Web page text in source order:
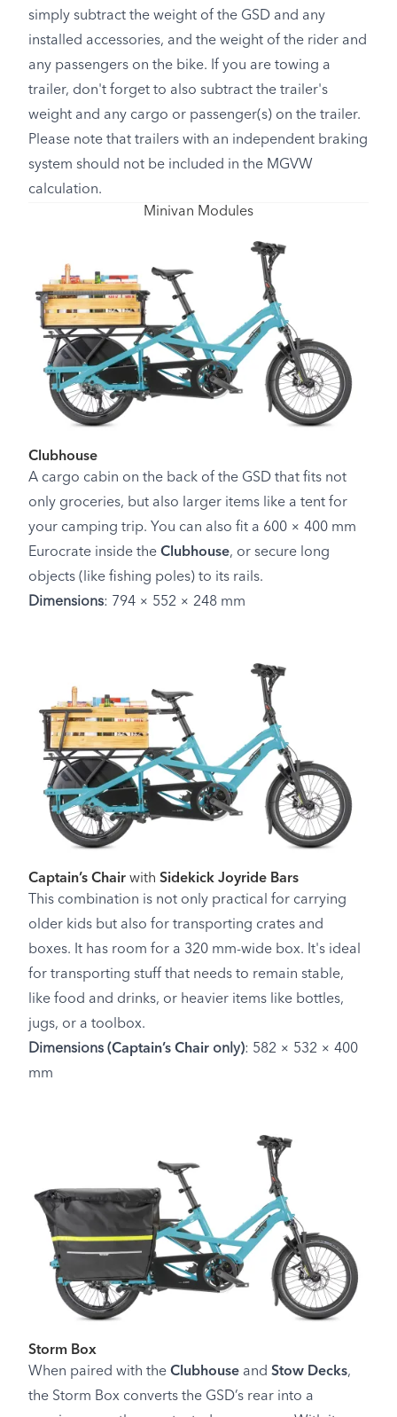
simply subtract the weight of the GSD and any
installed accessories, and the weight of the rider and
any passengers on the bike. If you are towing a
trailer, don't forget to also subtract the trailer's
weight and any cargo or passenger(s) on the trailer.
Please note that trailers with an independent braking
system should not be included in the MGVW
calculation.
Minivan Modules
Clubhouse
A cargo cabin on the back of the GSD that fits not
only groceries, but also larger items like a tent for
your camping trip. You can also fit a 600 × 400 mm
Eurocrate inside the Clubhouse, or secure long
objects (like fishing poles) to its rails.
Dimensions: 794 × 552 × 248 mm
Captain’s Chair with Sidekick Joyride Bars
This combination is not only practical for carrying
older kids but also for transporting crates and
boxes. It has room for a 320 mm-wide box. It's ideal
for transporting stuff that needs to remain stable,
like food and drinks, or heavier items like bottles,
jugs, or a toolbox.
Dimensions (Captain’s Chair only): 582 × 532 × 400
mm
Storm Box
When paired with the Clubhouse and Stow Decks,
the Storm Box converts the GSD’s rear into a